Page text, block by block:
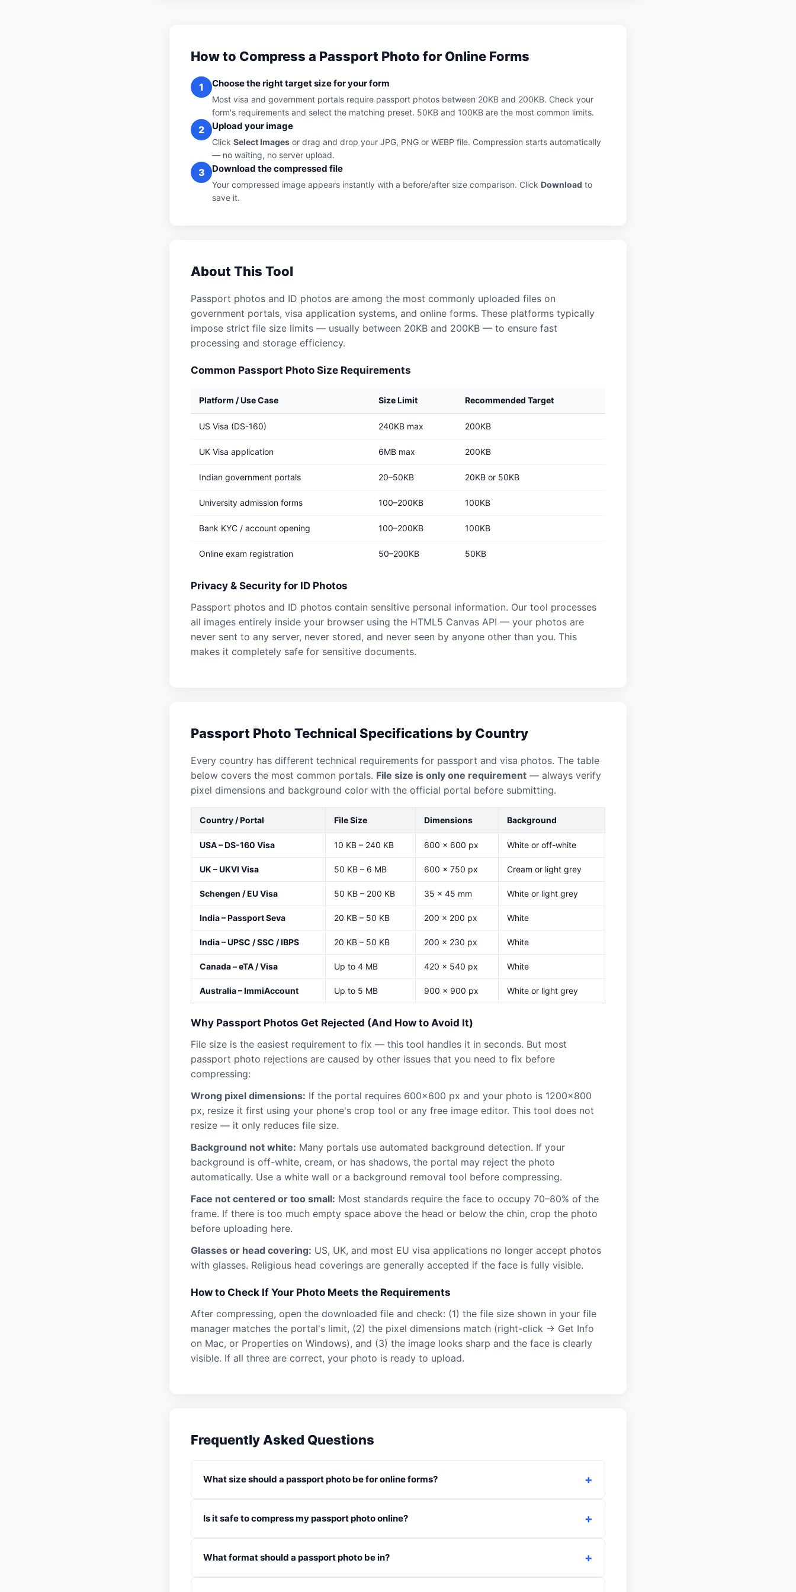
How to Compress a Passport Photo for Online Forms
1 Choose the right target size for your form
Most visa and government portals require passport photos between 20KB and 200KB. Check your
form's requirements and select the matching preset. 50KB and 100KB are the most common limits.
2 Upload your image
Click Select Images or drag and drop your JPG, PNG or WEBP file. Compression starts automatically
— no waiting, no server upload.
3 Download the compressed file
Your compressed image appears instantly with a before/after size comparison. Click Download to
save it.
About This Tool
Passport photos and ID photos are among the most commonly uploaded files on
government portals, visa application systems, and online forms. These platforms typically
impose strict file size limits — usually between 20KB and 200KB — to ensure fast
processing and storage efficiency.
Common Passport Photo Size Requirements
Platform / Use Case Size Limit Recommended Target
US Visa (DS-160) 240KB max 200KB
UK Visa application 6MB max 200KB
Indian government portals 20–50KB 20KB or 50KB
University admission forms 100–200KB 100KB
Bank KYC / account opening 100–200KB 100KB
Online exam registration 50–200KB 50KB
Privacy & Security for ID Photos
Passport photos and ID photos contain sensitive personal information. Our tool processes
all images entirely inside your browser using the HTML5 Canvas API — your photos are
never sent to any server, never stored, and never seen by anyone other than you. This
makes it completely safe for sensitive documents.
Passport Photo Technical Specifications by Country
Every country has different technical requirements for passport and visa photos. The table
below covers the most common portals. File size is only one requirement — always verify
pixel dimensions and background color with the official portal before submitting.
Country / Portal File Size Dimensions Background
USA – DS-160 Visa 10 KB – 240 KB 600 × 600 px White or off-white
UK – UKVI Visa 50 KB – 6 MB 600 × 750 px Cream or light grey
Schengen / EU Visa 50 KB – 200 KB 35 × 45 mm White or light grey
India – Passport Seva 20 KB – 50 KB 200 × 200 px White
India – UPSC / SSC / IBPS 20 KB – 50 KB 200 × 230 px White
Canada – eTA / Visa Up to 4 MB 420 × 540 px White
Australia – ImmiAccount Up to 5 MB 900 × 900 px White or light grey
Why Passport Photos Get Rejected (And How to Avoid It)
File size is the easiest requirement to fix — this tool handles it in seconds. But most
passport photo rejections are caused by other issues that you need to fix before
compressing:
Wrong pixel dimensions: If the portal requires 600×600 px and your photo is 1200×800
px, resize it first using your phone's crop tool or any free image editor. This tool does not
resize — it only reduces file size.
Background not white: Many portals use automated background detection. If your
background is off-white, cream, or has shadows, the portal may reject the photo
automatically. Use a white wall or a background removal tool before compressing.
Face not centered or too small: Most standards require the face to occupy 70–80% of the
frame. If there is too much empty space above the head or below the chin, crop the photo
before uploading here.
Glasses or head covering: US, UK, and most EU visa applications no longer accept photos
with glasses. Religious head coverings are generally accepted if the face is fully visible.
How to Check If Your Photo Meets the Requirements
After compressing, open the downloaded file and check: (1) the file size shown in your file
manager matches the portal's limit, (2) the pixel dimensions match (right-click → Get Info
on Mac, or Properties on Windows), and (3) the image looks sharp and the face is clearly
visible. If all three are correct, your photo is ready to upload.
Frequently Asked Questions
What size should a passport photo be for online forms?
Is it safe to compress my passport photo online?
What format should a passport photo be in?